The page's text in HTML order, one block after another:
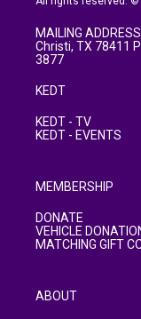
MAILING
Christi, TX 78411
3877
KEDT
KEDT - TV
KEDT - EVENTS
MEMBERSHIP
DONATE
VEHICLE
MATCHING GIFT
ABOUT